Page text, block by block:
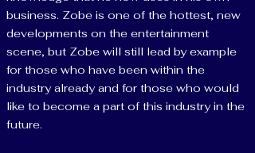
business. Zobe is one of the hottest, new
developments on the entertainment
scene, but Zobe will still lead by example
for those who have been within the
industry already and for those who would
like to become a part of this industry in the
future.